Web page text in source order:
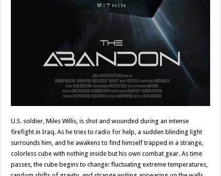
U.S. soldier, Miles Willis, is shot and wounded during an intense
firefight in Iraq. As he tries to radio for help, a sudden blinding light
surrounds him, and he awakens to find himself trapped in a strange,
colorless cube with nothing inside but his own combat gear. As time
passes, the cube begins to change: fluctuating extreme temperatures,